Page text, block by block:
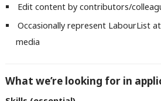
Edit content by contributors/
Occasionally represent LabourList
media
What we’re looking for in